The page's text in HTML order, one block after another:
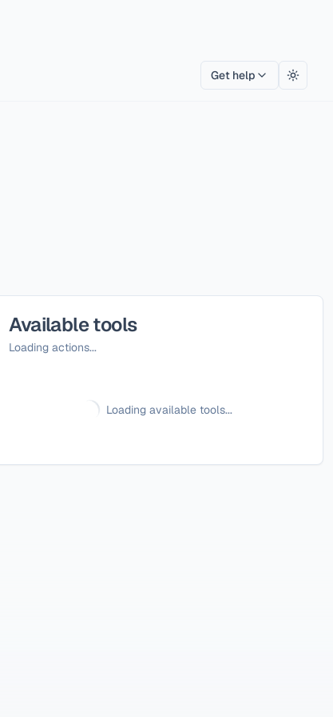
Get help Toggle
Available tools
Loading actions...
Loading available tools...